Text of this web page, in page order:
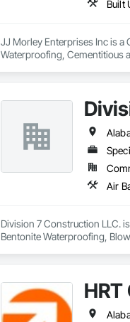
JJ Morley Enterprises Inc is a
Waterproofing, Cementitious
Division 7 Construction LLC.
Bentonite Waterproofing,